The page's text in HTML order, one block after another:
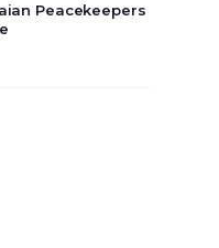
Peacekeepers